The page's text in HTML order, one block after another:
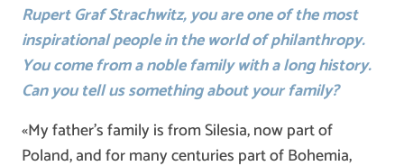
Rupert Graf Strachwitz, you are one of the most
inspirational people in the world of philanthropy.
You come from a noble family with a long history.
Can you tell us something about your family?
«My father’s family is from Silesia, now part of
Poland, and for many centuries part of Bohemia,